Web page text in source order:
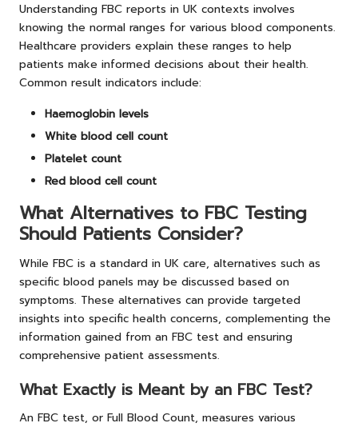
Understanding FBC reports in UK contexts involves
knowing the normal ranges for various blood components.
Healthcare providers explain these ranges to help
patients make informed decisions about their health.
Common result indicators include:
Haemoglobin levels
White blood cell count
Platelet count
Red blood cell count
What Alternatives to FBC Testing
Should Patients Consider?
While FBC is a standard in UK care, alternatives such as
specific blood panels may be discussed based on
symptoms. These alternatives can provide targeted
insights into specific health concerns, complementing the
information gained from an FBC test and ensuring
comprehensive patient assessments.
What Exactly is Meant by an FBC Test?
An FBC test, or Full Blood Count, measures various